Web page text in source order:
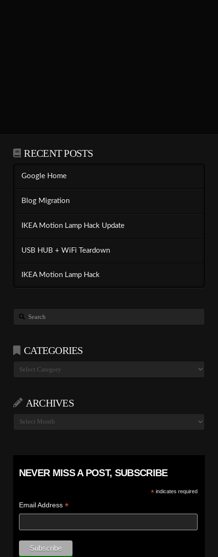
RECENT POSTS
Google Home
Blog Migration
IKEA Motion Lamp Hack Update
USB HUB + WiFi Teardown
IKEA Motion Lamp Hack
Search
CATEGORIES
Categories
ARCHIVES
Archives
NEVER MISS A POST, SUBSCRIBE
*indicates required
Email Address *